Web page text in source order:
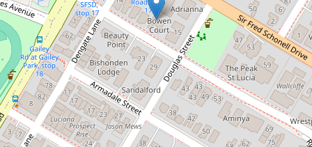
Contact for price
Renovated top floor apartment
9 / 24 Bellevue Terrace, St Lucia
2 1